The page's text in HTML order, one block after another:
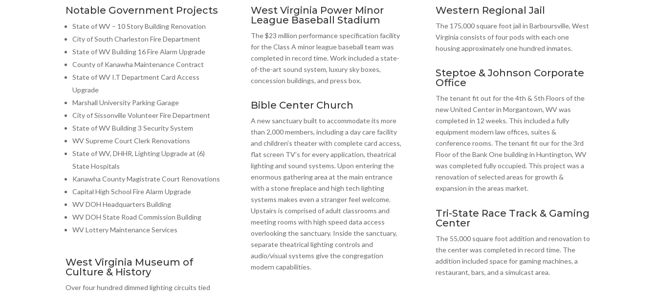
Notable Government Projects
State of WV – 10 Story Building Renovation
City of South Charleston Fire Department
State of WV Building 16 Fire Alarm Upgrade
County of Kanawha Maintenance Contract
State of WV I.T Department Card Access
Upgrade
Marshall University Parking Garage
City of Sissonville Volunteer Fire Department
State of WV Building 3 Security System
WV Supreme Court Clerk Renovations
State of WV, DHHR, Lighting Upgrade at (6)
State Hospitals
Kanawha County Magistrate Court Renovations
Capital High School Fire Alarm Upgrade
WV DOH Headquarters Building
WV DOH State Road Commission Building
WV Lottery Maintenance Services
West Virginia Museum of
Culture & History
Over four hundred dimmed lighting circuits tied
West Virginia Power Minor
League Baseball Stadium
The $23 million performance specification facility
for the Class A minor league baseball team was
completed in record time. Work included a state-
of-the-art sound system, luxury sky boxes,
concession buildings, and press box.
Bible Center Church
A new sanctuary built to accommodate its more
than 2,000 members, including a day care facility
and children’s theater with complete card access,
flat screen TV’s for every application, theatrical
lighting and sound systems. Upon entering the
enormous gathering area at the main entrance
with a stone fireplace and high tech lighting
systems makes even a stranger feel welcome.
Upstairs is comprised of adult classrooms and
meeting rooms with high speed data access
overlooking the sanctuary. Inside the sanctuary,
separate theatrical lighting controls and
audio/visual systems give the congregation
modern capabilities.
Western Regional Jail
The 175,000 square foot jail in Barboursville, West
Virginia consists of four pods with each one
housing approximately one hundred inmates.
Steptoe & Johnson Corporate
Office
The tenant fit out for the 4th & 5th Floors of the
new United Center in Morgantown, WV was
completed in 12 weeks. This included a fully
equipment modern law offices, suites &
conference rooms. The tenant fit our for the 3rd
Floor of the Bank One building in Huntington, WV
was completed fully occupied. This project was a
renovation of selected areas for growth &
expansion in the areas market.
Tri-State Race Track & Gaming
Center
The 55,000 square foot addition and renovation to
the center was completed in record time. The
addition included space for gaming machines, a
restaurant, bars, and a simulcast area.